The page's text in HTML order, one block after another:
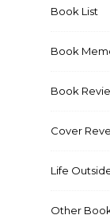
Book List
Book
Book
Cover
Life
Other